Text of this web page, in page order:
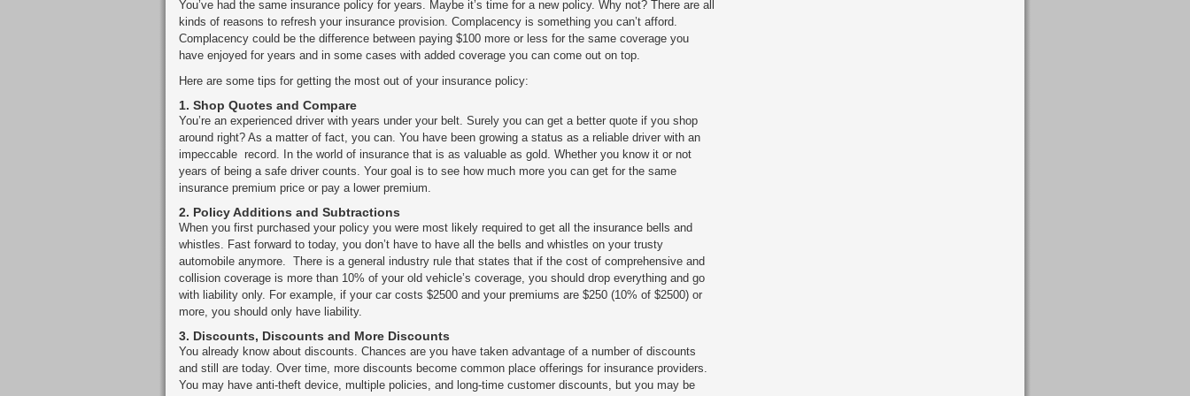
You’ve had the same insurance policy for years. Maybe it’s time for a new policy. Why not? There are all
kinds of reasons to refresh your insurance provision. Complacency is something you can’t afford.
Complacency could be the difference between paying $100 more or less for the same coverage you
have enjoyed for years and in some cases with added coverage you can come out on top.
Here are some tips for getting the most out of your insurance policy:
1. Shop Quotes and Compare
You’re an experienced driver with years under your belt. Surely you can get a better quote if you shop
around right? As a matter of fact, you can. You have been growing a status as a reliable driver with an
impeccable record. In the world of insurance that is as valuable as gold. Whether you know it or not
years of being a safe driver counts. Your goal is to see how much more you can get for the same
insurance premium price or pay a lower premium.
2. Policy Additions and Subtractions
When you first purchased your policy you were most likely required to get all the insurance bells and
whistles. Fast forward to today, you don’t have to have all the bells and whistles on your trusty
automobile anymore. There is a general industry rule that states that if the cost of comprehensive and
collision coverage is more than 10% of your old vehicle’s coverage, you should drop everything and go
with liability only. For example, if your car costs $2500 and your premiums are $250 (10% of $2500) or
more, you should only have liability.
3. Discounts, Discounts and More Discounts
You already know about discounts. Chances are you have taken advantage of a number of discounts
and still are today. Over time, more discounts become common place offerings for insurance providers.
You may have anti-theft device, multiple policies, and long-time customer discounts, but you may be